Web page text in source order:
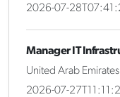
2026-07-
Manager IT
United Arab Emirates
2026-07-